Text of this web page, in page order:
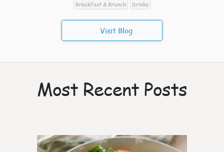
Breakfast & Brunch
Drinks
Visit Blog
Most Recent Posts
7